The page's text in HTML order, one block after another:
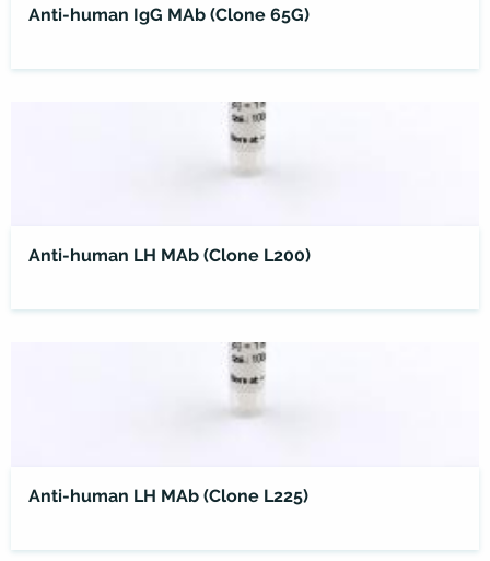
Anti-human IgG MAb (Clone 65G)
Anti-human LH MAb (Clone L200)
Anti-human LH MAb (Clone L225)